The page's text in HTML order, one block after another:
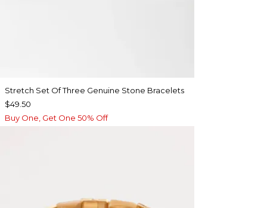
Stretch Set Of Three Genuine Stone Bracelets
$49.50
Buy One, Get One 50% Off